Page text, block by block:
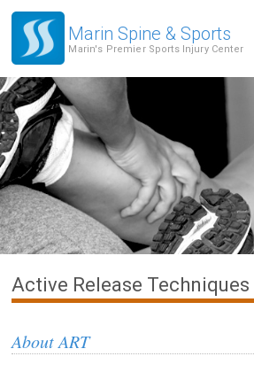
Marin Spine & Sports
Marin's Premier Sports Injury Center
Active Release Techniques
About ART